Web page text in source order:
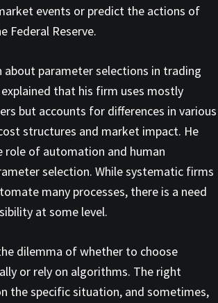
events or predict the actions of
Federal Reserve.
about parameter selections in trading
that his firm uses mostly
but accounts for differences in various
structures and market impact. He
role of automation and human
selection. While systematic firms
many processes, there is a need
at some level.
dilemma of whether to choose
or rely on algorithms. The right
the specific situation, and sometimes,